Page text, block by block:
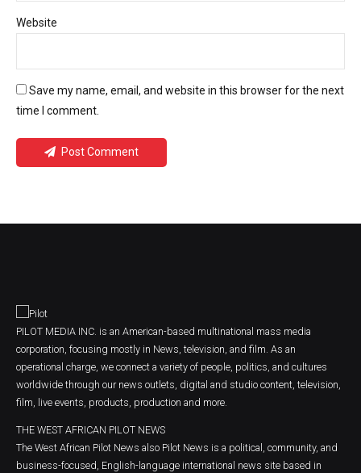
Website
Save my name, email, and website in this browser for the next
time I comment.
Post Comment
PILOT MEDIA INC. is an American-based multinational mass media
corporation, focusing mostly in News, television, and film. As an
operational charge, we connect a variety of people, politics, and cultures
worldwide through our news outlets, digital and studio content, television,
film, live events, products, production and more.
THE WEST AFRICAN PILOT NEWS
The West African Pilot News also Pilot News is a political, community, and
business-focused, English-language international news site based in